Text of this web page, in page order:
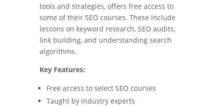
tools and strategies, offers free access to
some of their SEO courses. These include
lessons on keyword research, SEO audits,
link building, and understanding search
algorithms.
Key Features:
Free access to select SEO courses
Taught by industry experts